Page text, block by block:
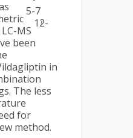
5-7
,
MS
12-
been
in
The less
for
method.